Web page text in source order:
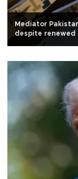
Mediator
despite renewed